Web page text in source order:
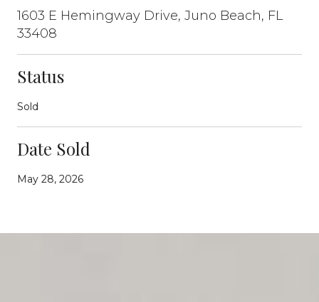
1603 E Hemingway Drive, Juno Beach, FL
33408
Status
Sold
Date Sold
May 28, 2026